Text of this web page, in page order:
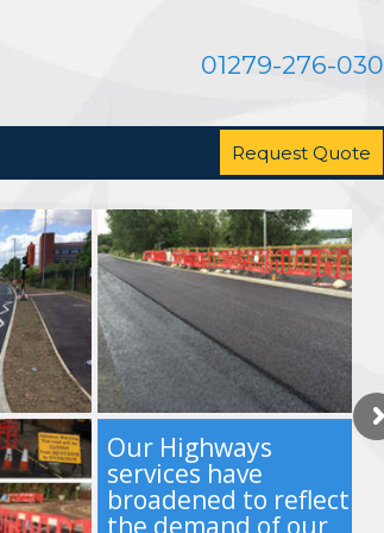
01279-276-030
Request Quote
Our Highways
services have
broadened to reflect
the demand of our